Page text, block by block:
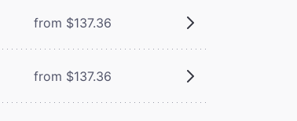
from $137.36
from $137.36